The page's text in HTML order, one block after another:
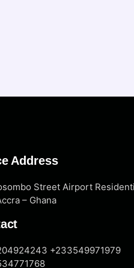
Address
Street Airport
– Ghana
+233549971979